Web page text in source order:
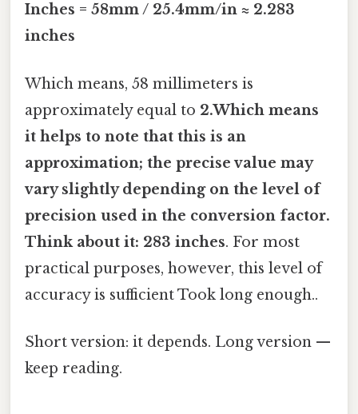
Inches = 58mm / 25.4mm/in ≈ 2.283
inches
Which means, 58 millimeters is
approximately equal to 2.Which means
it helps to note that this is an
approximation; the precise value may
vary slightly depending on the level of
precision used in the conversion factor.
Think about it: 283 inches. For most
practical purposes, however, this level of
accuracy is sufficient Took long enough..
Short version: it depends. Long version —
keep reading.